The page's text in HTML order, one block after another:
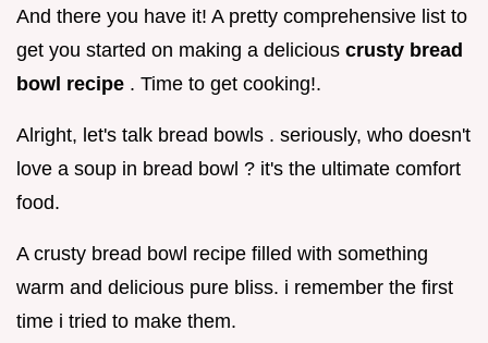
And there you have it! A pretty comprehensive list to
get you started on making a delicious crusty bread
bowl recipe . Time to get cooking!.
Alright, let's talk bread bowls . seriously, who doesn't
love a soup in bread bowl ? it's the ultimate comfort
food.
A crusty bread bowl recipe filled with something
warm and delicious pure bliss. i remember the first
time i tried to make them.